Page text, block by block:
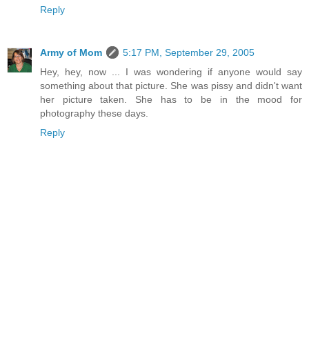
Reply
Army of Mom
5:17 PM, September 29, 2005
Hey, hey, now ... I was wondering if anyone would say
something about that picture. She was pissy and didn't want
her picture taken. She has to be in the mood for
photography these days.
Reply